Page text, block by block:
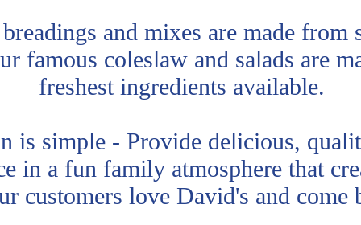
and mixes are made from
famous coleslaw and salads are
freshest ingredients available.
is simple - Provide delicious,
in a fun family atmosphere that
customers love David's and